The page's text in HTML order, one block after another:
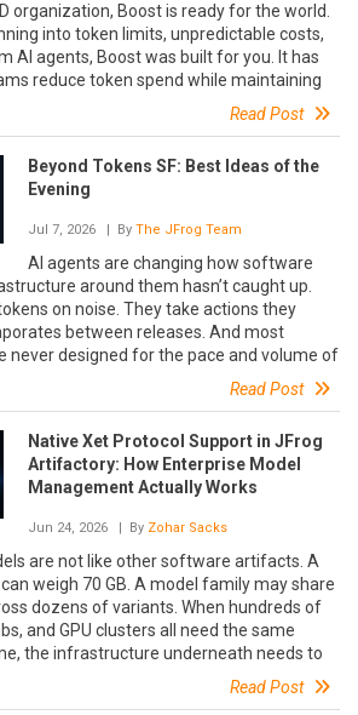
organization, Boost is ready for the world.
into token limits, unpredictable costs,
AI agents, Boost was built for you. It has
reduce token spend while maintaining
Read Post
Beyond Tokens SF: Best Ideas of the
Evening
Jul 7, 2026 | By The JFrog Team
AI agents are changing how software
around them hasn’t caught up.
on noise. They take actions they
between releases. And most
never designed for the pace and volume of
Read Post
Native Xet Protocol Support in JFrog
Artifactory: How Enterprise Model
Management Actually Works
Jun 24, 2026 | By Zohar Sacks
are not like other software artifacts. A
weigh 70 GB. A model family may share
dozens of variants. When hundreds of
and GPU clusters all need the same
the infrastructure underneath needs to
Read Post